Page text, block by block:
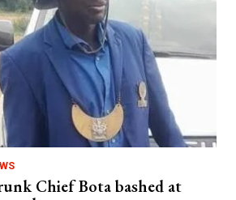
Chief Bota bashed at